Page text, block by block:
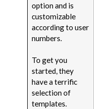
option and is
customizable
according to user
numbers.
To get you
started, they
have a terrific
selection of
templates.